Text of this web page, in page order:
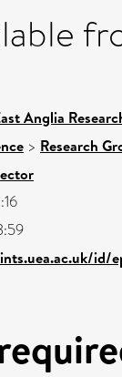
Anglia
> Research
id/